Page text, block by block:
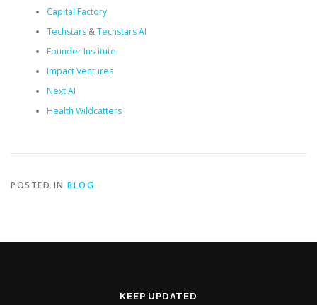
Capital Factory
Techstars&Techstars AI
Founder Institute
Impact Ventures
Next AI
Health Wildcatters
POSTED IN BLOG
KEEP UPDATED